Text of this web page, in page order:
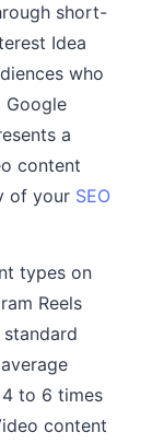
short-
Idea
who
Google
a
content
of your SEO
types on
Reels
to 6 times
content